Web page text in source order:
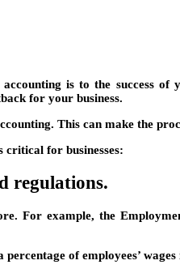
is to the success
for your business.
This can make the
critical for businesses:
regulations.
For example, the
of employees’